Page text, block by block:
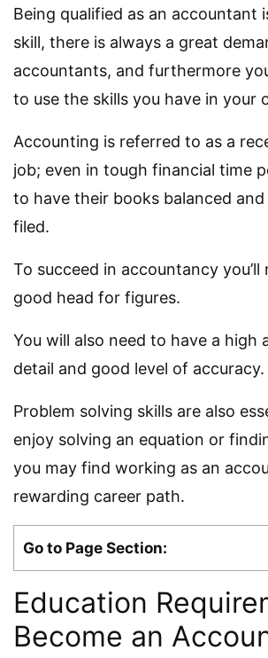
Being qualified as an accountant
skill, there is always a great
accountants, and furthermore
to use the skills you have in your
Accounting is referred to as a
job; even in tough financial time
to have their books balanced
filed.
To succeed in accountancy you’ll
good head for figures.
You will also need to have a high
detail and good level of accuracy.
Problem solving skills are also
enjoy solving an equation or
you may find working as an
rewarding career path.
Go to Page Section:
Education
Become an